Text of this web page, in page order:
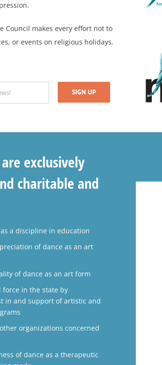
Council makes every effort not to
or events on religious holidays.
exclusively
charitable and
a discipline in education
of dance as an art
of dance as an art form
force in the state by
in and support of artistic and
organizations concerned
of dance as a therapeutic